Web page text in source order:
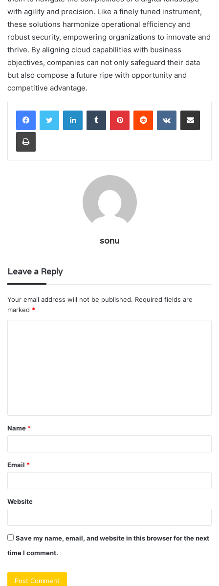
with agility and precision. Like a finely tuned instrument,
these solutions harmonize operational efficiency and
robust security, empowering organizations to innovate and
thrive. By aligning cloud capabilities with business
objectives, companies can not only safeguard their data
but also compose a future ripe with opportunity and
competitive advantage.
LinkedInTumblr PinterestReddit VKontakteShare via Email
Print
sonu
Leave a Reply
Your email address will not be published. Required fields are
marked *
t
*
Name *
Email *
Website
Save my name, email, and website in this browser for the next
time I comment.